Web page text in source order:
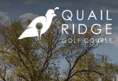
to
content